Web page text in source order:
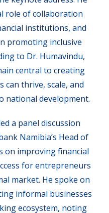
role of collaboration
institutions, and
promoting inclusive
to Dr. Humavindu,
central to creating
can thrive, scale, and
national development.
a panel discussion
Namibia’s Head of
on improving financial
for entrepreneurs
market. He spoke on
informal businesses
ecosystem, noting